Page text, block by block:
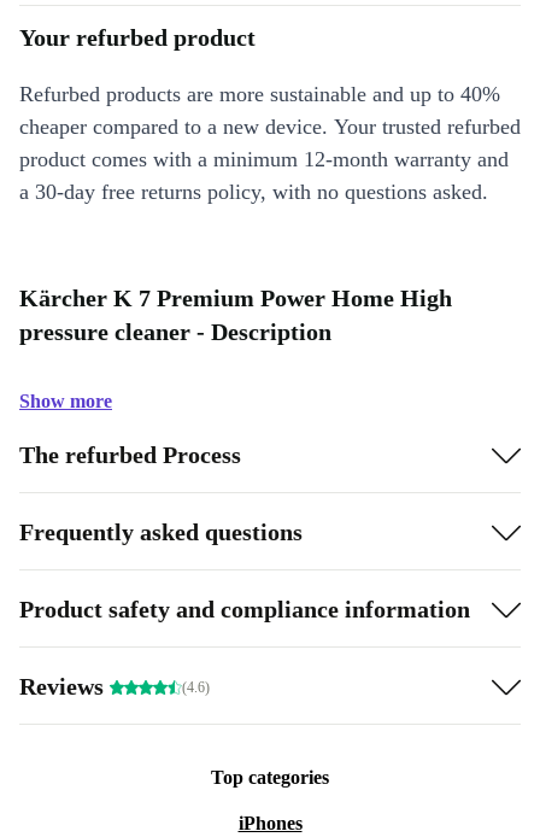
Your refurbed product
Refurbed products are more sustainable and up to 40%
cheaper compared to a new device. Your trusted refurbed
product comes with a minimum 12-month warranty and
a 30-day free returns policy, with no questions asked.
Kärcher K 7 Premium Power Home High
pressure cleaner - Description
Show more
The refurbed Process
Frequently asked questions
Product safety and compliance information
Reviews (4.6)
Top categories
iPhones